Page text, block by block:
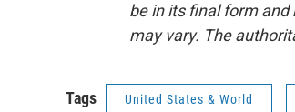
be in its final form
may vary. The
Tags United States & World